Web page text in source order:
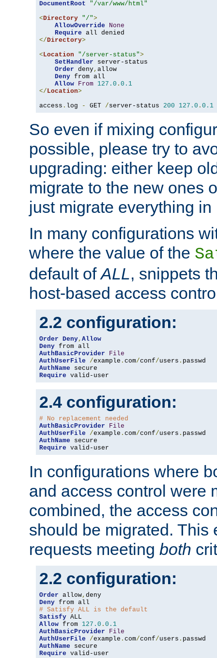
DocumentRoot
"/var/www/html"
<Directory "/">
AllowOverride
None
Require
</Directory>
<Location "/server-status">
SetHandler server-status
Order deny, allow
Deny from all
Allow From 127.0 . 0.1
</Location>
access . log - GET /server-status 200 127.0 . 0.1
So even if mixing
possible, please try to
upgrading: either keep
migrate to the new ones
just migrate everything in
In many configurations
where the value of the
default ofALL, snippets
host-based access
2.2 configuration:
Order Deny, Allow
Deny
AuthBasicProvider
File
AuthUserFile
/example . com/conf/users .
AuthName
Require valid-user
2.4 configuration:
# No replacement needed
AuthBasicProvider
File
AuthUserFile
/example . com/conf/users .
AuthName
Require valid-user
In configurations where
and access control were
combined, the access
should be migrated. This
requests meeting both
2.2 configuration:
Order allow,
Deny
# Satisfy ALL is the default
Satisfy
Allow from 127.0 . 0.1
AuthBasicProvider
File
AuthUserFile
/example . com/conf/users .
AuthName
Require valid-user